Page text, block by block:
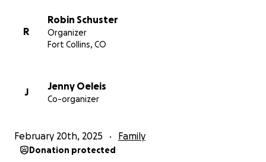
R
Robin Schuster
Organizer
Fort Collins, CO
J
Jenny Oeleis
Co-organizer
February 20th, 2025 Family
Donation protected